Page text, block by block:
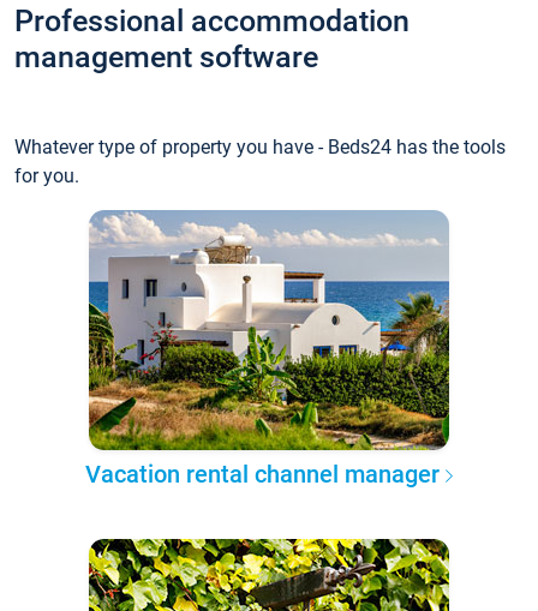
Professional accommodation
management software
Whatever type of property you have - Beds24 has the tools
for you.
Vacation rental channel manager